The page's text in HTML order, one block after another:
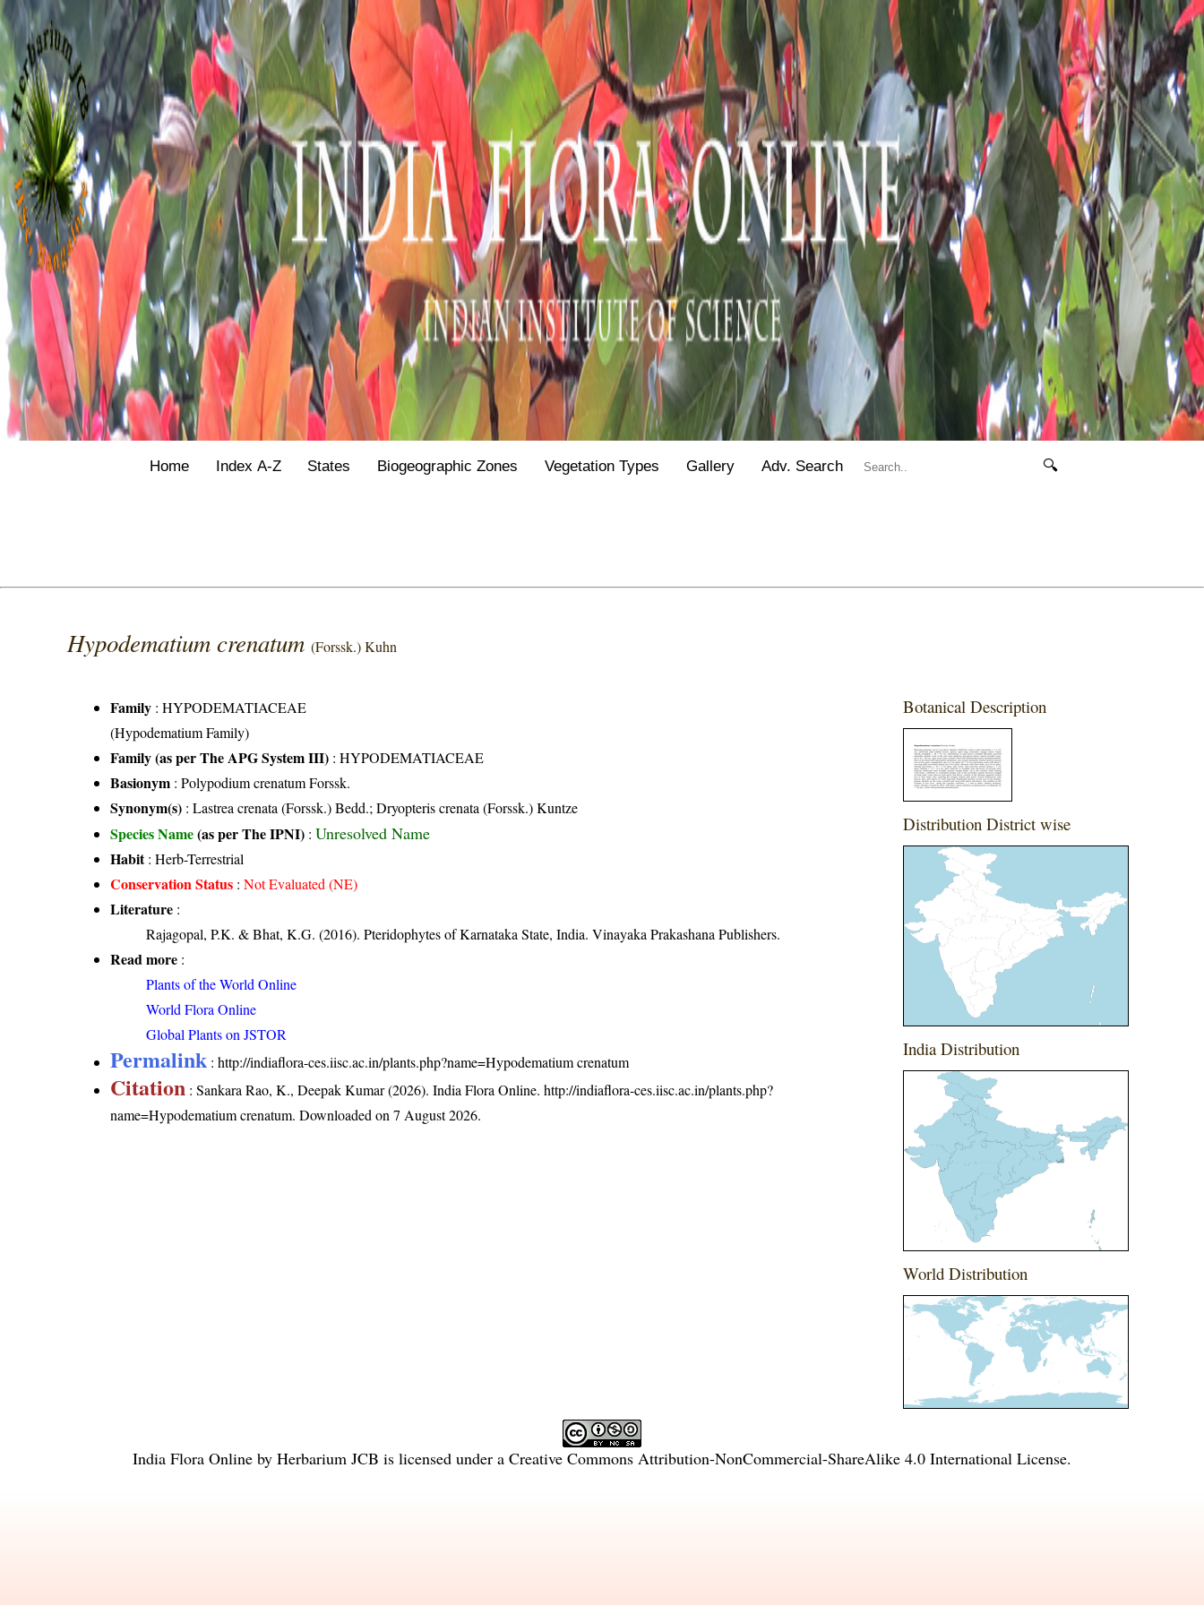
Home Index A-Z States Biogeographic Zones Vegetation Types Gallery Adv. Search 🔍
Hypodematium crenatum(Forssk.) Kuhn
Family :HYPODEMATIACEAE
(Hypodematium Family)
Family (as per The APG System III) :HYPODEMATIACEAE
Basionym : Polypodium crenatum Forssk.
Synonym(s) : Lastrea crenata (Forssk.) Bedd.; Dryopteris crenata (Forssk.) Kuntze
Species Name(as per The IPNI) :Unresolved Name
Habit: Herb-Terrestrial
Conservation Status :Not Evaluated (NE)
Literature :
Rajagopal, P.K. & Bhat, K.G. (2016). Pteridophytes of Karnataka State, India. Vinayaka Prakashana Publishers.
Read more :
Plants of the World Online
World Flora Online
Global Plants on JSTOR
Permalink :http://indiaflora-ces.iisc.ac.in/plants.php?name=Hypodematium crenatum
Citation : Sankara Rao, K., Deepak Kumar (2026). India Flora Online.http://indiaflora-ces.iisc.ac.in/plants.php?
name=Hypodematium crenatum. Downloaded on 7 August 2026.
Botanical Description
Distribution District wise
India Distribution
World Distribution
India Flora Online by Herbarium JCB is licensed under a Creative Commons Attribution-NonCommercial-ShareAlike 4.0 International License.